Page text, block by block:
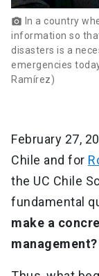
photo_camera In a country
information so
disasters is a
emergencies
Ramírez)
February 27,
Chile and for
the UC Chile
fundamental
make a
management?